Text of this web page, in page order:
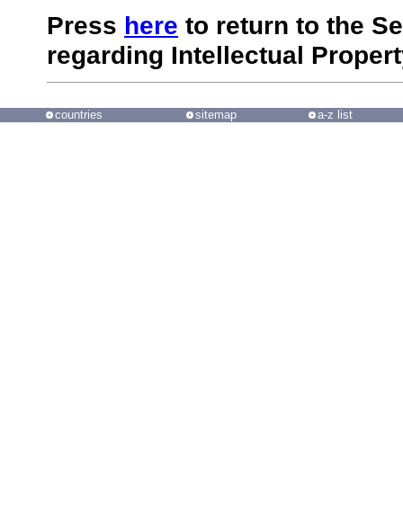
Press here to return to the
regarding Intellectual
countries sitemap a-z list